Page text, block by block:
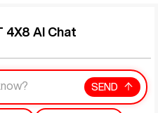
4X8 AI Chat
SEND